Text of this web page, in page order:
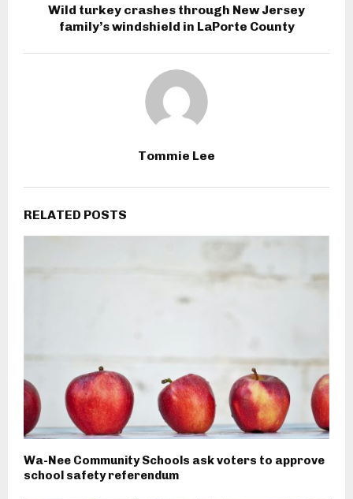
Wild turkey crashes through New Jersey
family’s windshield in LaPorte County
Tommie Lee
RELATED POSTS
Wa-Nee Community Schools ask voters to approve
school safety referendum